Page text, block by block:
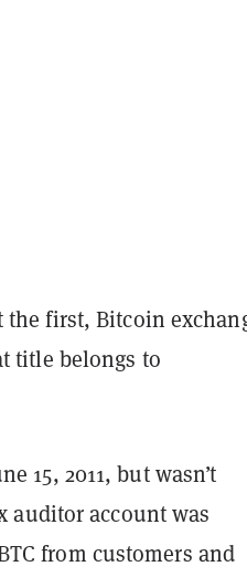
first, Bitcoin
title belongs to
15, 2011, but wasn’t
auditor account was
from customers and